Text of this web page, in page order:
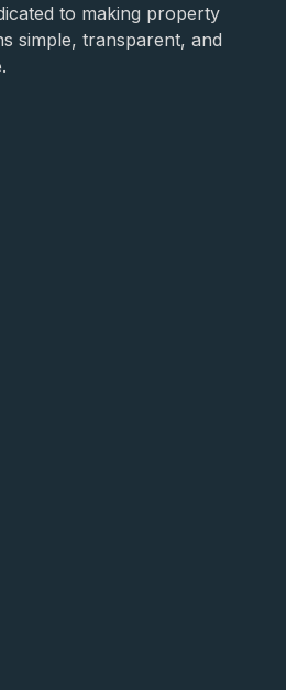
to making property
simple, transparent, and